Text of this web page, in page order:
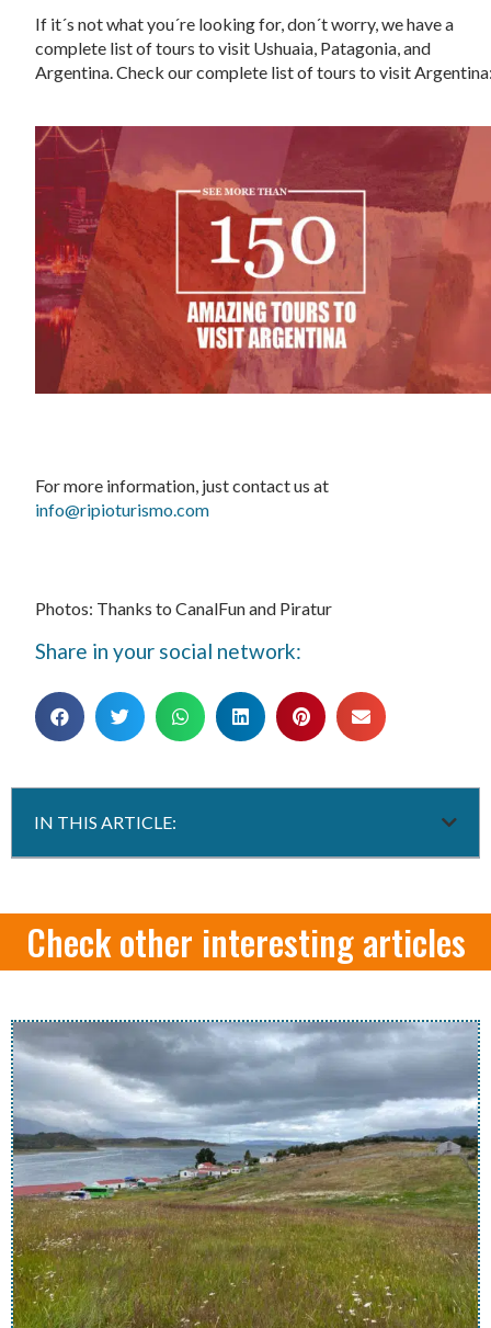
If it´s not what you´re looking for, don´t worry, we have a
complete list of tours to visit Ushuaia, Patagonia, and
Argentina. Check our complete list of tours to visit
For more information, just contact us at
info@ripioturismo.com
Photos: Thanks to CanalFun and Piratur
Share in your social network:
IN THIS ARTICLE:
Check other interesting articles